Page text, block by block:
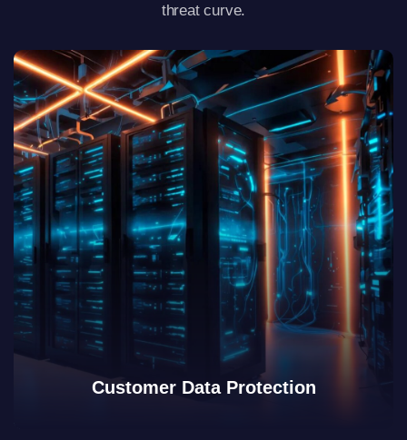
threat curve.
Customer Data Protection
View Details